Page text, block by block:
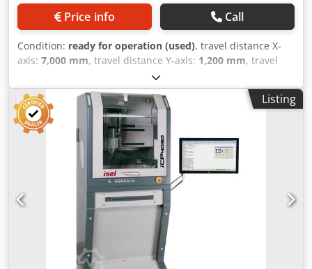
Price info Call
Condition: ready for operation (used), travel distance X-
axis: 7,000 mm, travel distance Y-axis: 1,200 mm, travel
, SKODA WD 160 A BORING
MACHINE Spindle diameter: 160 mm X-axis travel: 7,000
mm Dedpfx Acjzb H N Tjzokr Y-axis travel: 4,500 mm Z-axis
travel: 1,200 mm B-axis travel (table): 360° W-axis travel
(ram): 1,250 mm Rotary table: 2,000 x 2,000 mm -
Maximum weight: 20 t - Longitudinal travel: 1,250 mm
CNC: Fagor 8055 Electronic handwheel Spindle speed: 275
- 2,570 RPM Tool: ISO 50 2 x 90° square Universal and 90°
head
Listing